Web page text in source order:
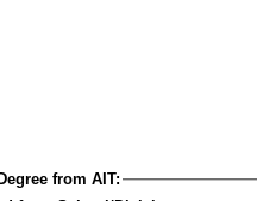
from AIT: